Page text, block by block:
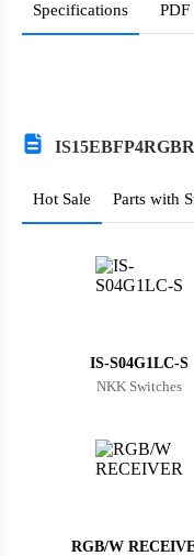
Azerbaijan
Bangladesh
Specifications PDF
IS15EBFP4RGB
Hot Sale Parts with
IS-S04G1LC-S
NKK Switches
RGB/W